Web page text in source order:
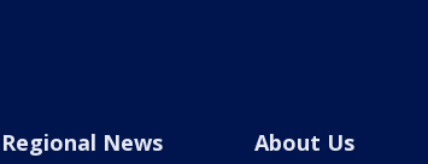
Regional News About Us